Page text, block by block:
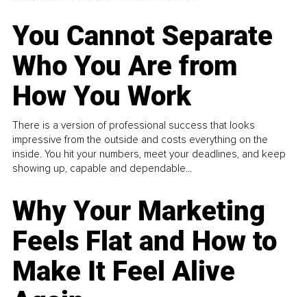
You Cannot Separate
Who You Are from
How You Work
There is a version of professional success that looks
impressive from the outside and costs everything on the
inside. You hit your numbers, meet your deadlines, and keep
showing up, capable and dependable...
Why Your Marketing
Feels Flat and How to
Make It Feel Alive